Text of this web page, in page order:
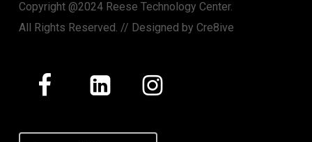
Copyright @2024 Reese Technology Center.
All Rights Reserved. // Designed by Cre8ive